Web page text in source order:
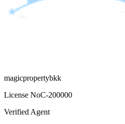
magicpropertybkk
License NoC-200000
Verified Agent